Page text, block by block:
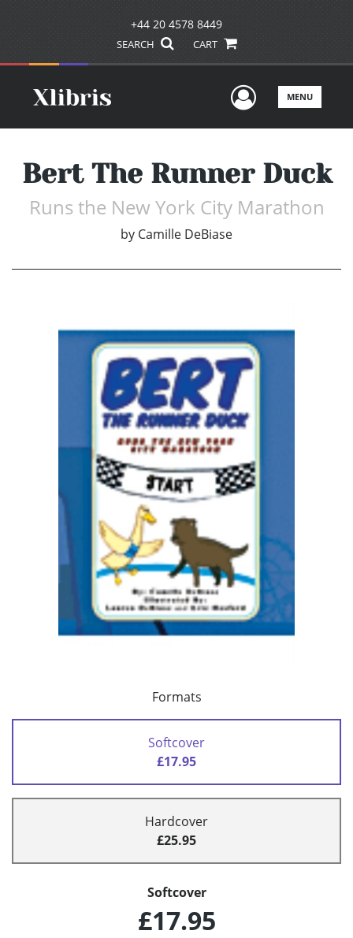
+44 20 4578 8449
SEARCH CART
UserMENU
Bert The Runner Duck
Runs the New York City Marathon
by Camille DeBiase
Formats
Softcover
£17.95
Hardcover
£25.95
Softcover
£17.95